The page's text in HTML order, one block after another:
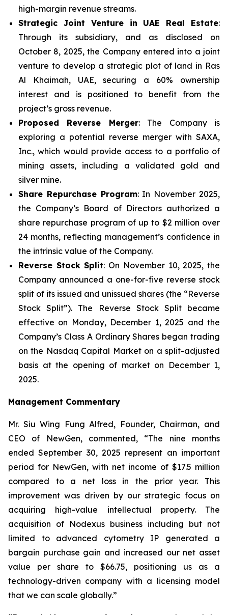
high-margin revenue streams.
Strategic Joint Venture in UAE Real Estate:
Through its subsidiary, and as disclosed on
October 8, 2025, the Company entered into a joint
venture to develop a strategic plot of land in Ras
Al Khaimah, UAE, securing a 60% ownership
interest and is positioned to benefit from the
project’s gross revenue.
Proposed Reverse Merger: The Company is
exploring a potential reverse merger with SAXA,
Inc., which would provide access to a portfolio of
mining assets, including a validated gold and
silver mine.
Share Repurchase Program: In November 2025,
the Company’s Board of Directors authorized a
share repurchase program of up to $2 million over
24 months, reflecting management’s confidence in
the intrinsic value of the Company.
Reverse Stock Split: On November 10, 2025, the
Company announced a one-for-five reverse stock
split of its issued and unissued shares (the “Reverse
Stock Split”). The Reverse Stock Split became
effective on Monday, December 1, 2025 and the
Company’s Class A Ordinary Shares began trading
on the Nasdaq Capital Market on a split-adjusted
basis at the opening of market on December 1,
2025.
Management Commentary
Mr. Siu Wing Fung Alfred, Founder, Chairman, and
CEO of NewGen, commented, “The nine months
ended September 30, 2025 represent an important
period for NewGen, with net income of $17.5 million
compared to a net loss in the prior year. This
improvement was driven by our strategic focus on
acquiring high-value intellectual property. The
acquisition of Nodexus business including but not
limited to advanced cytometry IP generated a
bargain purchase gain and increased our net asset
value per share to $66.75, positioning us as a
technology-driven company with a licensing model
that we can scale globally.”